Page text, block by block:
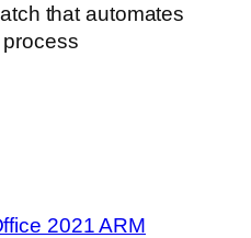
that automates
process
2021 ARM